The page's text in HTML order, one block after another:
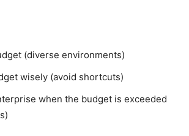
(diverse environments)
wisely (avoid shortcuts)
when the budget is exceeded